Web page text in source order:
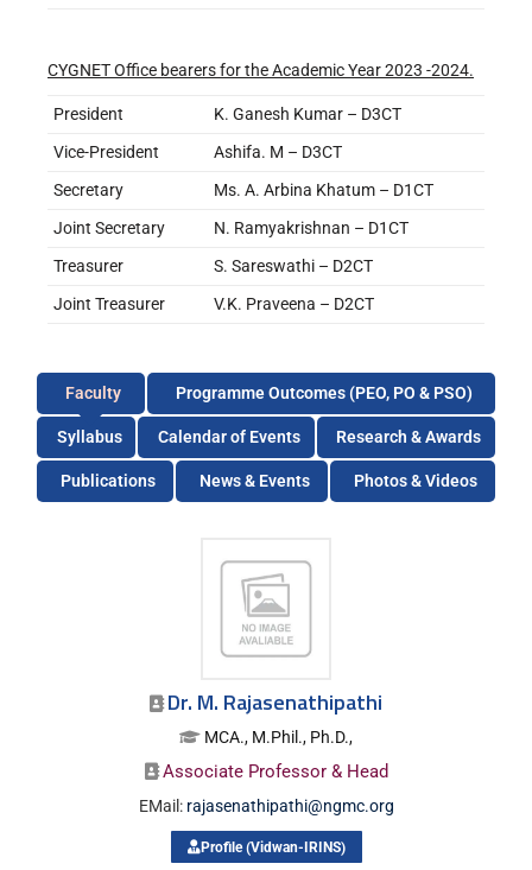
CYGNET Office bearers for the Academic Year 2023 -2024.
President
K. Ganesh Kumar – D3CT
Vice-President
Ashifa. M – D3CT
Secretary
Ms. A. Arbina Khatum – D1CT
Joint Secretary
N. Ramyakrishnan – D1CT
Treasurer
S. Sareswathi – D2CT
Joint Treasurer
V.K. Praveena – D2CT
Faculty Programme Outcomes (PEO, PO & PSO)
Syllabus Calendar of Events Research & Awards
Publications News & Events Photos & Videos
Dr. M. Rajasenathipathi
MCA., M.Phil., Ph.D.,
Associate Professor & Head
EMail: rajasenathipathi@ngmc.org
Profile (Vidwan-IRINS)